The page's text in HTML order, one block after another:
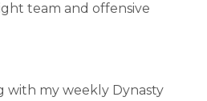
team and offensive
with my weekly Dynasty